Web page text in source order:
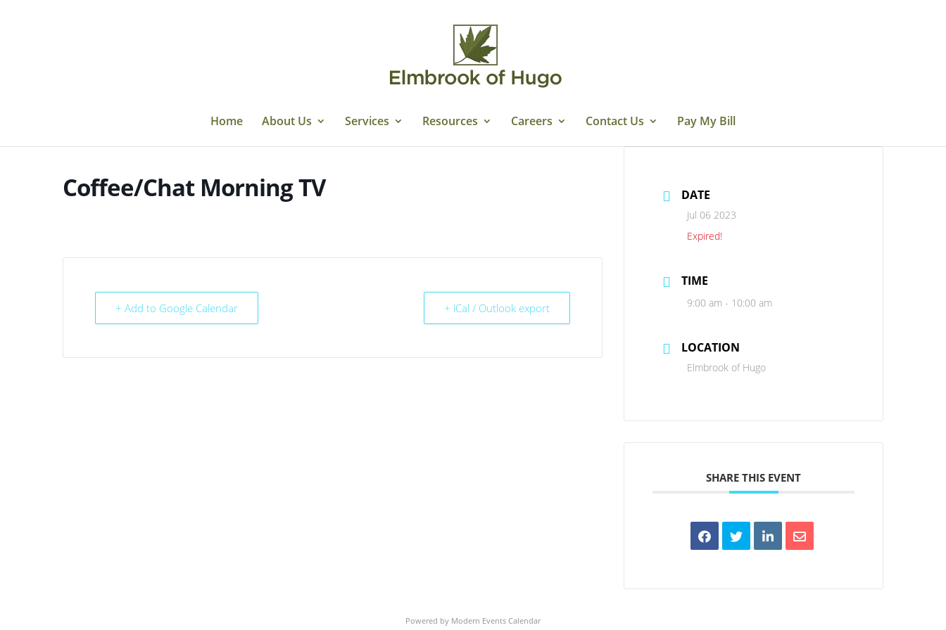
Home About Us Services Resources Careers Contact Us Pay My Bill
Coffee/Chat Morning TV
+ Add to Google Calendar + iCal / Outlook export
DATE
Jul 06 2023
Expired!
TIME
9:00 am - 10:00 am
LOCATION
Elmbrook of Hugo
SHARE THIS EVENT
Powered by Modern Events Calendar